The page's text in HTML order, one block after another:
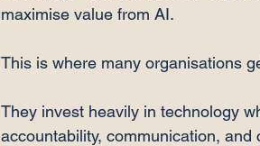
maximise value from AI.
This is where many organisations
They invest heavily in technology
accountability, communication, and